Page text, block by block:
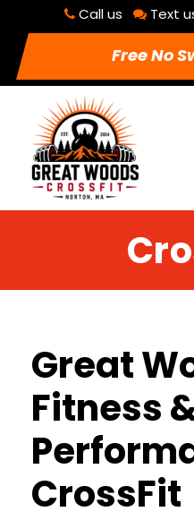
Call us Text
Free No
Great
Fitness
CrossFit